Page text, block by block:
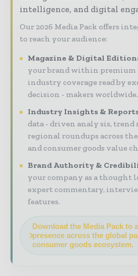
intelligence, and digital
Our 2026 Media Pack offers
to reach your audience:
Magazine & Digital
your brand within premium
industry coverage read by
decision - makers worldwide.
Industry Insights &
data - driven analy sis, trend
regional roundups across
and consumer goods value
Brand Authority &
your company as a thought
expert commentary,
features.
Download the Media Pack to
presence across the global
consumer goods ecosystem.